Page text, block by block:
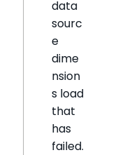
data
sourc
e
dime
nsion
s load
that
has
failed.